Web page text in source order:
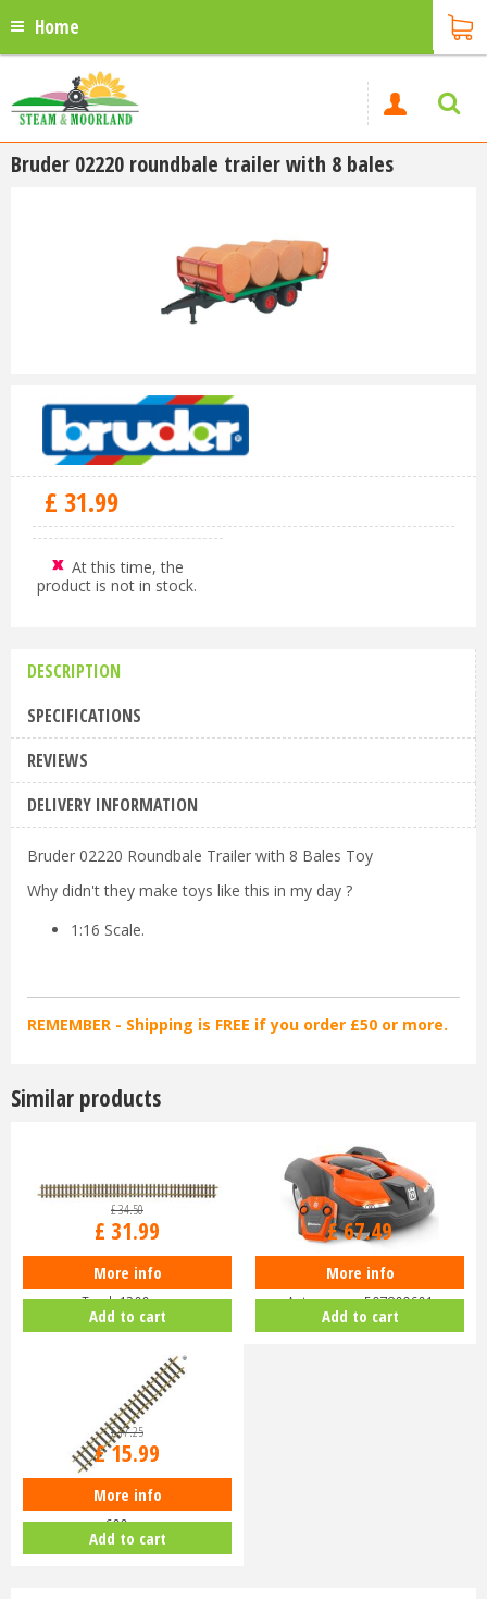
Home
Bruder 02220 roundbale trailer with 8 bales
£ 31.99
At this time, the
product is not in stock.
DESCRIPTION
SPECIFICATIONS
REVIEWS
DELIVERY INFORMATION
Bruder 02220 Roundbale Trailer with 8 Bales Toy
Why didn't they make toys like this in my day ?
1:16 Scale.
REMEMBER - Shipping is FREE if you order £50 or more.
Similar products
Piko G-G1200 Track G-Scale
Track 1200mm
£34.50
£ 31.99
More info
Add to cart
Husqvarna Battery-Powered Toy
Automower 597809601
£74.99
£67.49
More info
Add to cart
Piko G-G600 Track G-Scale Track
600mm
£17.25
£15.99
More info
Add to cart